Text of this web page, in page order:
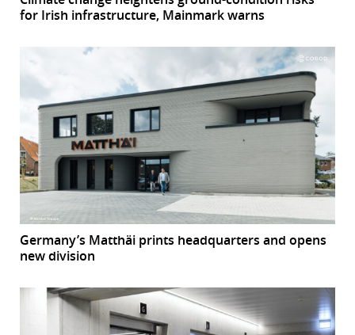
for Irish infrastructure, Mainmark warns
Germany’s Matthäi prints headquarters and opens
new division